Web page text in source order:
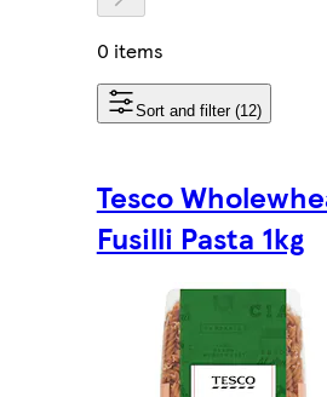
0 items
Sort and filter (12)
Tesco
Fusilli Pasta 1kg